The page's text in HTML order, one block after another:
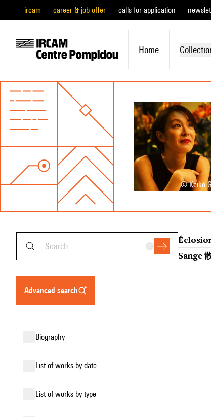
ircam career & job offer calls for application
Home
© Keiko
advanced search
biography
list of works by date
list of works by type
Sange